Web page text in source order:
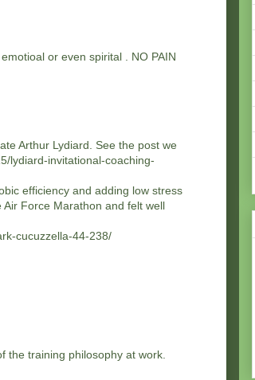
or even spirital . NO PAIN
Arthur Lydiard. See the post we
lydiard-invitational-coaching-
efficiency and adding low stress
Force Marathon and felt well
cucuzzella-44-238/
the training philosophy at work.